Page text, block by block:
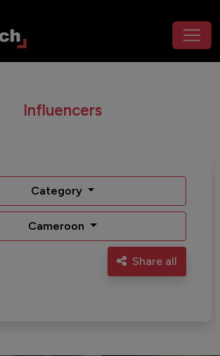
Influencers
Category
Cameroon
Share all